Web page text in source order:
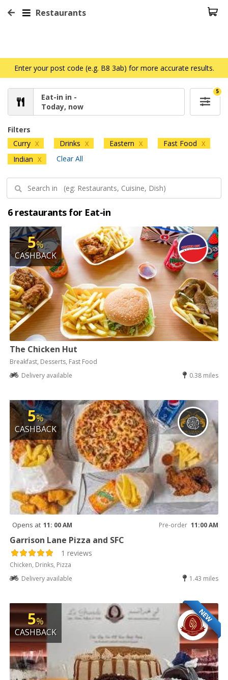
Restaurants
Enter your post code (e.g. B8 3ab) for more accurate results.
Eat-in in -
Today, now
5
Filters
Curry X Drinks X Eastern X Fast Food X
Indian X Clear All
6 restaurants for Eat-in
5%
CASHBACK
The Chicken Hut
Breakfast, Desserts, Fast Food
Delivery available
0.38 miles
5%
CASHBACK
Opens at 11: 00 AM Pre-order 11:00 AM
Garrison Lane Pizza and SFC
1 reviews
Chicken, Drinks, Pizza
Delivery available
1.43 miles
NEW
5%
CASHBACK